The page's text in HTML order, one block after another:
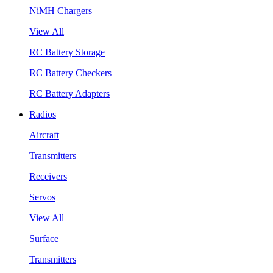
NiMH Chargers
View All
RC Battery Storage
RC Battery Checkers
RC Battery Adapters
Radios
Aircraft
Transmitters
Receivers
Servos
View All
Surface
Transmitters